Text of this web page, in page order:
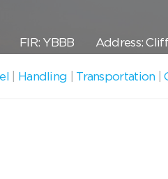
YBBB Address:
Handling Transportation |